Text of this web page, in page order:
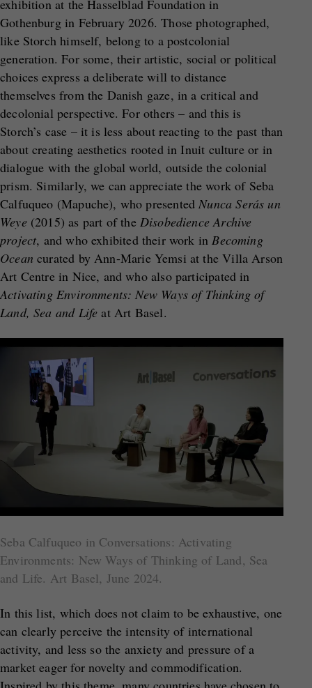
exhibition at the Hasselblad Foundation in
Gothenburg in February 2026. Those photographed,
like Storch himself, belong to a postcolonial
generation. For some, their artistic, social or political
choices express a deliberate will to distance
themselves from the Danish gaze, in a critical and
decolonial perspective. For others – and this is
Storch’s case – it is less about reacting to the past than
about creating aesthetics rooted in Inuit culture or in
dialogue with the global world, outside the colonial
prism. Similarly, we can appreciate the work of Seba
Calfuqueo (Mapuche), who presentedNunca Serás un
Weye (2015) as part of the Disobedience Archive
project, and who exhibited their work inBecoming
Oceancurated by Ann-Marie Yemsi at the Villa Arson
Art Centre in Nice, and who also participated in
Activating Environments: New Ways of Thinking of
Land, Sea and Lifeat Art Basel.
Seba Calfuqueo in Conversations: Activating
Environments: New Ways of Thinking of Land, Sea
and Life. Art Basel, June 2024.
In this list, which does not claim to be exhaustive, one
can clearly perceive the intensity of international
activity, and less so the anxiety and pressure of a
market eager for novelty and commodification.